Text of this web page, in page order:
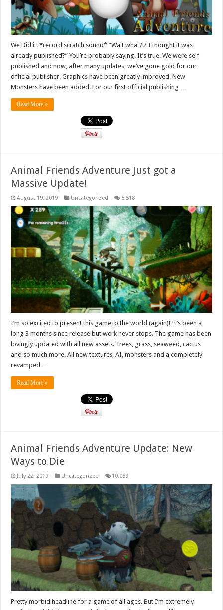
We Did it! *record scratch sound* “Wait what?!? I thought it was
already published?” You’re probably saying. It’s true. We were self
published and now, after many updates, we’ve gone gold for our
official publisher. Graphics have been greatly improved. New
Monsters have been added. For our first official publishing …
Read More »
Animal Friends Adventure Just got a
Massive Update!
August 19, 2019 Uncategorized 5,518
I’m so excited to present this game to the world (again)! It’s been a
long 3 months since release but work never stops. The game has been
lovingly updated with all new assets. Trees, grass, seaweed, cactus
and so much more. All new textures, AI, monsters and a completely
revamped …
Read More »
Animal Friends Adventure Update: New
Ways to Die
July 22, 2019 Uncategorized 10,059
Pretty morbid headline for a game of all ages. But I’m extremely